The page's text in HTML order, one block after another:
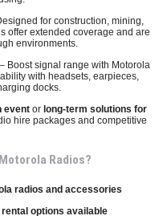
for construction, mining,
offer extended coverage and are
environments.
– Boost signal range with Motorola
with headsets, earpieces,
docks.
eventor long-term solutions for
hire packages and competitive
Radios?
radios and accessories
options available